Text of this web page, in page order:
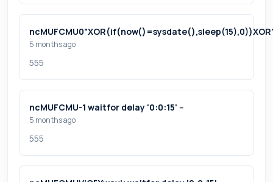
5 months ago
555
ncMUFCMU-1 waitfor delay '0:0:15' --
5 months ago
555